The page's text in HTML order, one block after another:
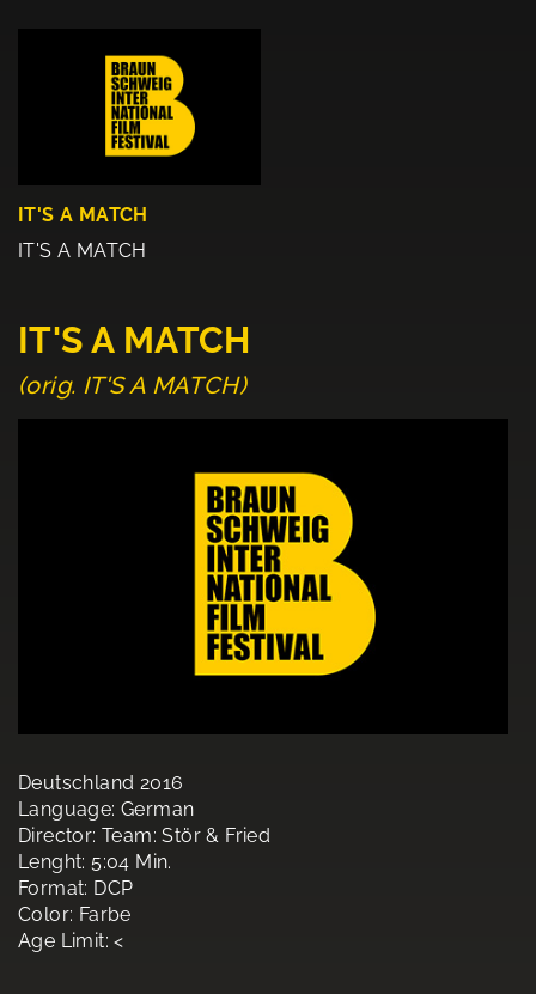
IT'S A MATCH
IT'S A MATCH
IT'S A MATCH
(orig. IT'S A MATCH)
Deutschland 2016
Language: German
Director: Team: Stör & Fried
Lenght: 5:04 Min.
Format: DCP
Color: Farbe
Age Limit: <